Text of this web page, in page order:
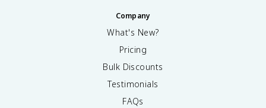
Company
What's New?
Pricing
Bulk Discounts
Testimonials
FAQs